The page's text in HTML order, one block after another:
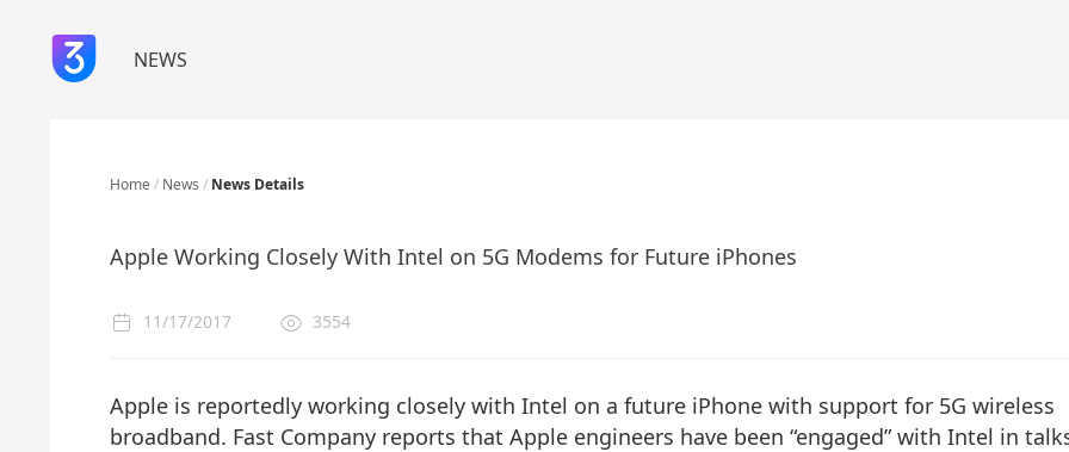
NEWS
Home / News / News Details
Apple Working Closely With Intel on 5G Modems for Future iPhones
11/17/2017 3554
Apple is reportedly working closely with Intel on a future iPhone with support for 5G wireless
broadband. Fast Company reports that Apple engineers have been “engaged” with Intel in